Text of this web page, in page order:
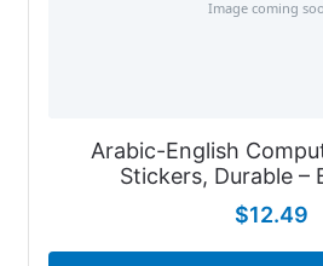
Arabic-English
Stickers, Durable –
$12.49